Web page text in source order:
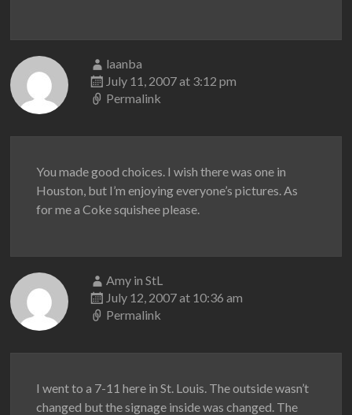
laanba
July 11, 2007 at 3:12 pm
Permalink
You made good choices. I wish there was one in
Houston, but I’m enjoying everyone’s pictures. As
for me a Coke squishee please.
Amy in StL
July 12, 2007 at 10:36 am
Permalink
I went to a 7-11 here in St. Louis. The outside wasn’t
changed but the signage inside was changed. The